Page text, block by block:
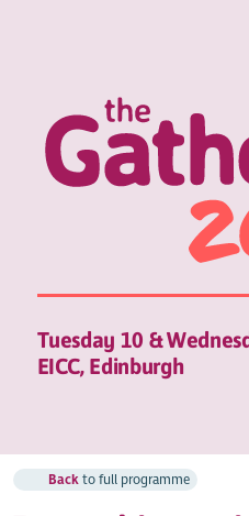
Tuesday 10 &
EICC, Edinburgh
Backto full programme